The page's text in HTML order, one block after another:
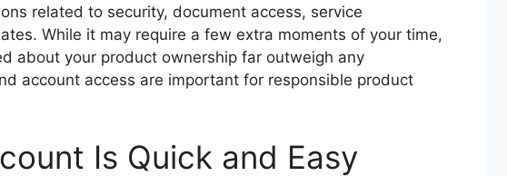
related to security, document access, service
While it may require a few extra moments of your time,
about your product ownership far outweigh any
account access are important for responsible product
Is Quick and Easy